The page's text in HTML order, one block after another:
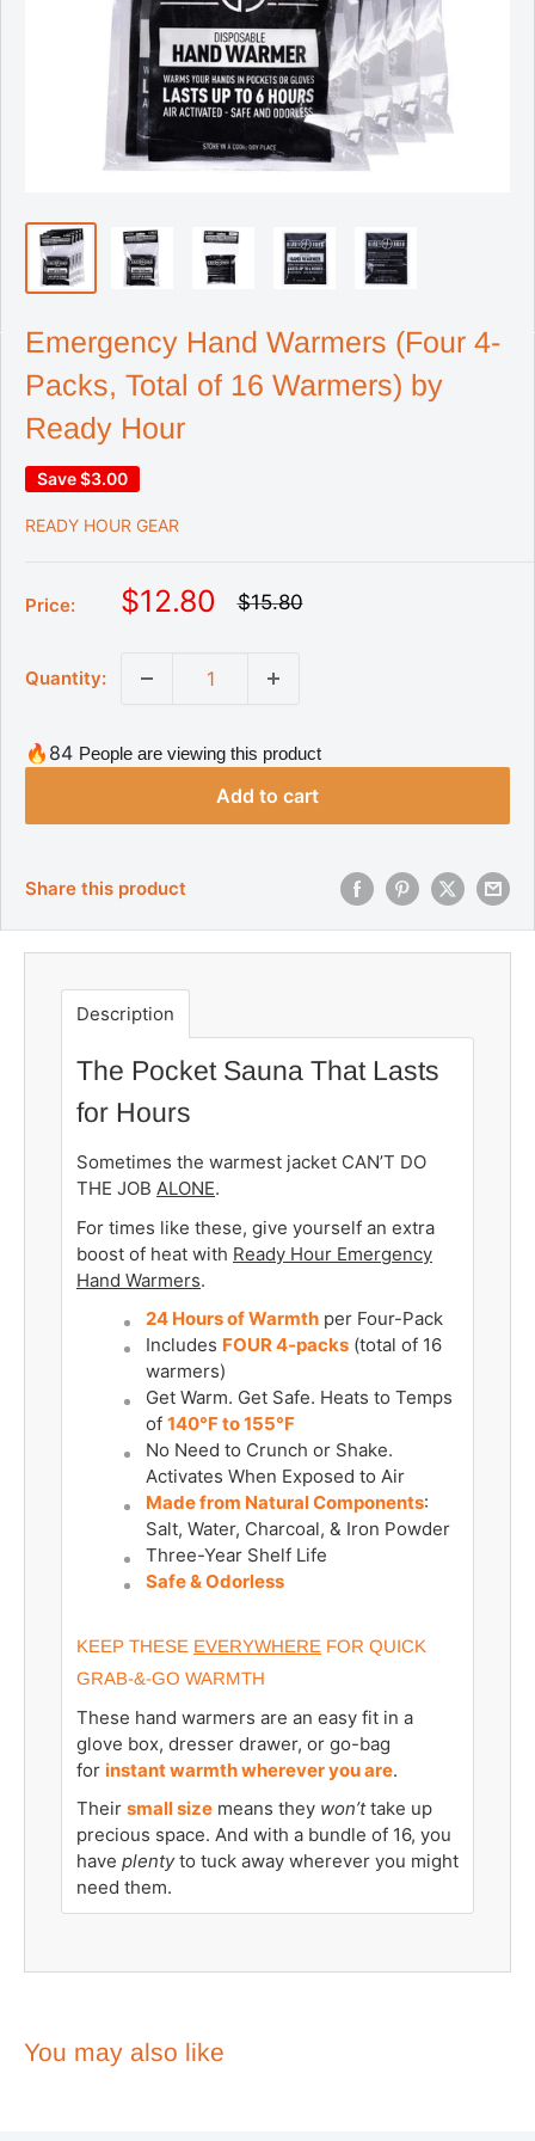
Emergency Hand Warmers (Four 4-
Packs, Total of 16 Warmers) by
Ready Hour
Save$3.00
READY HOUR GEAR
Price:
S
r
i
$12.80
R
p
r
i
c
e
$15.80
Quantity:
🔥84 People are viewing this product
Add to cart
Share this product
Description
The Pocket Sauna That Lasts
for Hours
Sometimes the warmest jacket CAN’T DO
THE JOB ALONE.
For times like these, give yourself an extra
boost of heat with Ready Hour Emergency
Hand Warmers.
24 Hours of Warmth per Four-Pack
Includes FOUR 4-packs (total of 16
warmers)
Get Warm. Get Safe. Heats to Temps
of 140°F to 155°F
No Need to Crunch or Shake.
Activates When Exposed to Air
Made from Natural Components:
Salt, Water, Charcoal, & Iron Powder
Three-Year Shelf Life
Safe & Odorless
KEEP THESE EVERYWHERE FOR QUICK
GRAB-&-GO WARMTH
These hand warmers are an easy fit in a
glove box, dresser drawer, or go-bag
for instant warmth wherever you are.
Their small size means they won’ttake up
precious space. And with a bundle of 16, you
have plentyto tuck away wherever you might
need them.
You may also like